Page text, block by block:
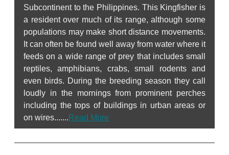
Subcontinent to the Philippines. This Kingfisher is
a resident over much of its range, although some
populations may make short distance movements.
It can often be found well away from water where it
feeds on a wide range of prey that includes small
reptiles, amphibians, crabs, small rodents and
even birds. During the breeding season they call
loudly in the mornings from prominent perches
including the tops of buildings in urban areas or
on wires....... Read More